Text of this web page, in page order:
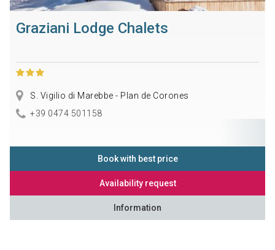
Graziani Lodge Chalets
S. Vigilio di Marebbe - Plan de Corones
+39 0474 501158
Book with best price
Availability request
Information